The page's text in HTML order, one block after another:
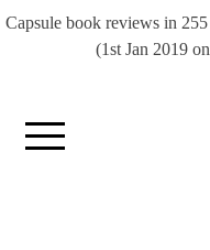
Capsule book reviews in
(1st Jan 2019